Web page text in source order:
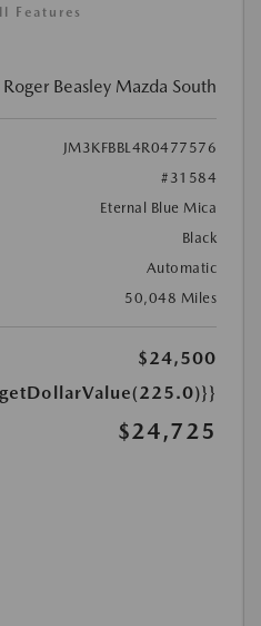
Features
Roger Beasley Mazda South
JM3KFBBL4R0477576
#31584
Eternal Blue Mica
Black
Automatic
50,048 Miles
$24,500
$24,725